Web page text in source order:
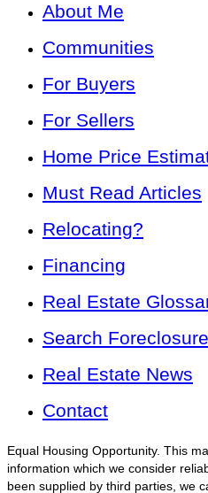
About Me
Communities
For Buyers
For Sellers
Home Price
Must Read Articles
Relocating?
Financing
Real Estate
Search
Real Estate News
Contact
Equal Housing Opportunity. This
information which we consider
been supplied by third parties, we